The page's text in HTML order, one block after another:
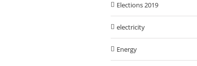
Elections 2019
electricity
Energy